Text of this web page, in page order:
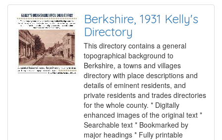
Berkshire, 1931 Kelly's
Directory
This directory contains a general
topographical background to
Berkshire, a towns and villages
directory with place descriptions and
details of eminent residents, and
private residents and trades directories
for the whole county. * Digitally
enhanced images of the original text *
Searchable text * Bookmarked by
major headings * Fully printable